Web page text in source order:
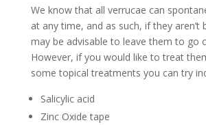
We know that all verrucae can
at any time, and as such, if they aren’t
may be advisable to leave them to go
However, if you would like to treat
some topical treatments you can try
Salicylic acid
Zinc Oxide tape